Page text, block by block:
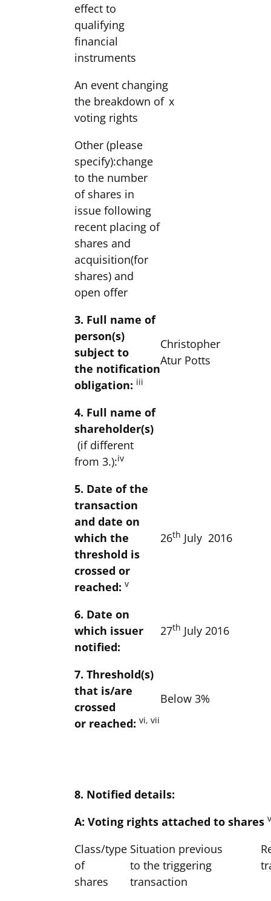
effect to
qualifying
financial
instruments
An event changing
the breakdown of
voting rights
x
Other (please
specify):change
to the number
of shares in
issue following
recent placing of
shares and
acquisition(for
shares) and
open offer
3. Full name of
person(s)
subject to
the notification
obligation: iii
Christopher
Atur Potts
4. Full name of
shareholder(s)
(if different
from 3.):iv
5. Date of the
transaction
and date on
which the
threshold is
crossed or
reached: v
26th July 2016
6. Date on
which issuer
notified:
27th July 2016
7. Threshold(s)
that is/are
crossed
or reached: vi, vii
Below 3%
8. Notified details:
A: Voting rights attached to shares
Class/type
of
shares
Situation previous
to the triggering
transaction